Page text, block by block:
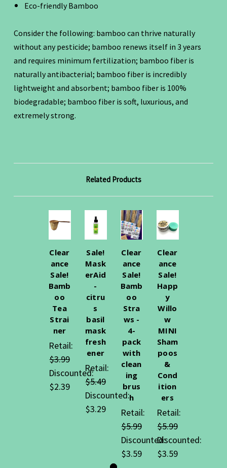
Eco-friendly Bamboo
Consider the following: bamboo can thrive naturally
without any pesticide; bamboo renews itself in 3 years
and requires minimum fertilization; bamboo fiber is
naturally antibacterial; bamboo fiber is incredibly
lightweight and absorbent; bamboo fiber is 100%
biodegradable; bamboo fiber is soft, luxurious, and
extremely strong.
Related Products
Clear
ance
Sale!
Bamb
oo
Tea
Strai
ner
Retail:
$3.99
Discounted:
$2.39
Sale!
Mask
erAid
-
citru
s
basil
mask
fresh
ener
Retail:
$5.49
Discounted:
$3.29
Clear
ance
Sale!
Bamb
oo
Stra
ws -
4-
pack
with
clean
ing
brus
h
Retail:
$5.99
Discounted:
$3.59
Clear
ance
Sale!
Happ
y
Willo
w
MINI
Sham
poos
&
Cond
ition
ers
Retail:
$5.99
Discounted:
$3.59